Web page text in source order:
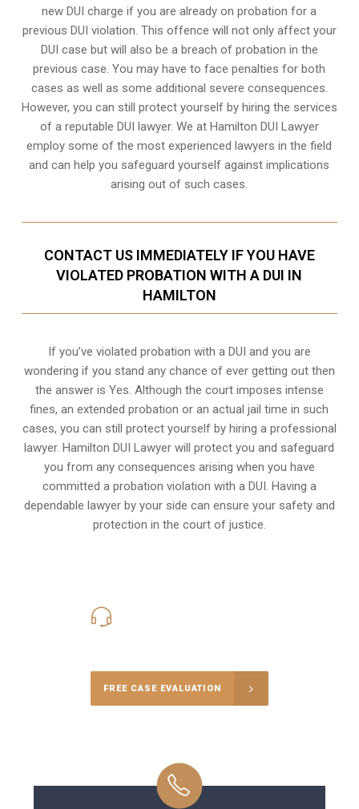
new DUI charge if you are already on probation for a
previous DUI violation. This offence will not only affect your
DUI case but will also be a breach of probation in the
previous case. You may have to face penalties for both
cases as well as some additional severe consequences.
However, you can still protect yourself by hiring the services
of a reputable DUI lawyer. We at Hamilton DUI Lawyer
employ some of the most experienced lawyers in the field
and can help you safeguard yourself against implications
arising out of such cases.
CONTACT US IMMEDIATELY IF YOU HAVE
VIOLATED PROBATION WITH A DUI IN
HAMILTON
If you’ve violated probation with a DUI and you are
wondering if you stand any chance of ever getting out then
the answer is Yes. Although the court imposes intense
fines, an extended probation or an actual jail time in such
cases, you can still protect yourself by hiring a professional
lawyer. Hamilton DUI Lawyer will protect you and safeguard
you from any consequences arising when you have
committed a probation violation with a DUI. Having a
dependable lawyer by your side can ensure your safety and
protection in the court of justice.
FREE CASE EVALUATION